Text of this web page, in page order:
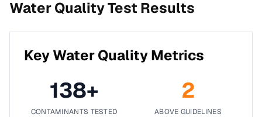
Water Quality Test Results
Key Water Quality Metrics
138+
CONTAMINANTS TESTED
2
ABOVE GUIDELINES